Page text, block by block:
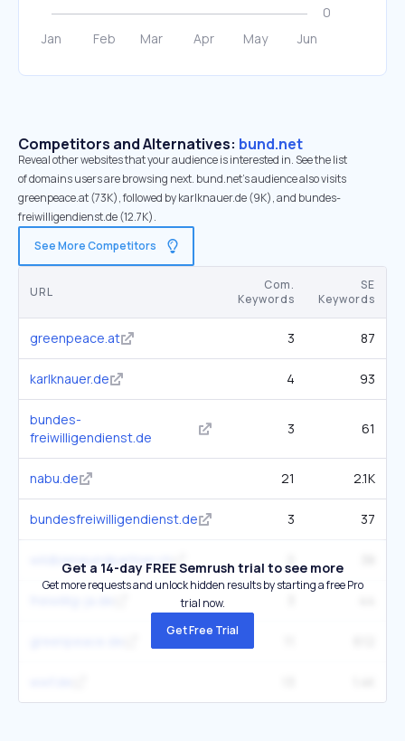
Competitors and Alternatives: bund.net
Reveal other websites that your audience is interested in. See the list
of domains users are browsing next. bund.net’s audience also visits
greenpeace.at (73K), followed by karlknauer.de (9K), and bundes-
freiwilligendienst.de (12.7K).
See More Competitors
URL
Com.
Keywords
SE
Keywords
greenpeace.at 3 87
karlknauer.de 4 93
bundes-
freiwilligendienst.de
3 61
nabu.de 21 2.1K
bundesfreiwilligendienst.de 3 37
wildbieneundpartner.ch
Get a 14-day FREE Semrush trial to see more
Get more requests and unlock hidden results by starting a free Pro
trial now.
Get Free Trial